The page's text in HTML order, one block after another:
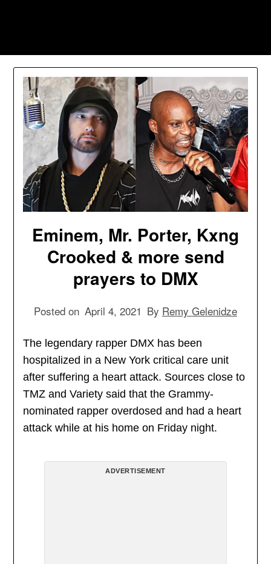
Eminem, Mr. Porter, Kxng
Crooked & more send
prayers to DMX
Posted on April 4, 2021 By Remy Gelenidze
The legendary rapper DMX has been
hospitalized in a New York critical care unit
after suffering a heart attack. Sources close to
TMZ and Variety said that the Grammy-
nominated rapper overdosed and had a heart
attack while at his home on Friday night.
ADVERTISEMENT